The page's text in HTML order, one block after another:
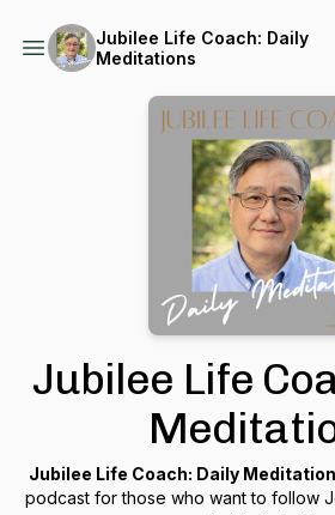
Jubilee Life Coach: Daily
Meditations
Jubilee Life
Jubilee Life Coach: Daily
podcast for those who want to follow